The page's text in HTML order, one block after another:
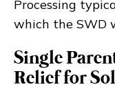
Processing
which the SWD
Single
Relief for